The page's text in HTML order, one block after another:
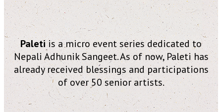
Paletiis a micro event series dedicated to
Nepali Adhunik Sangeet. As of now, Paleti has
already received blessings and participations
of over 50 senior artists.